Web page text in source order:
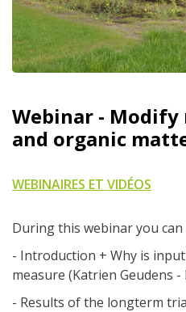
Webinar -
and organic
WEBINAIRES ET VIDÉOS
During this webinar you
- Introduction + Why is
measure (Katrien Geudens
- Results of the longterm